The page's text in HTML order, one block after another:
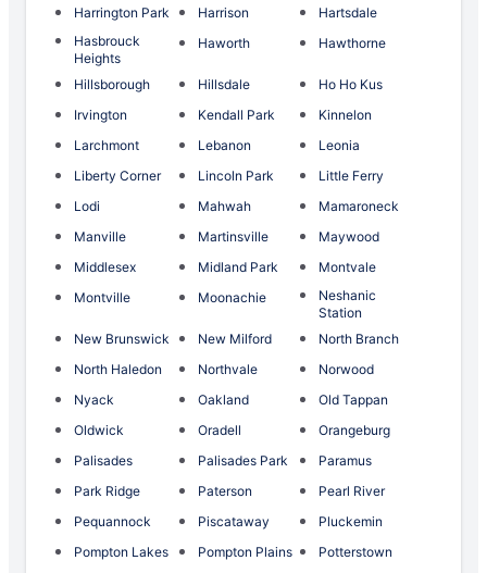
Harrington Park
Harrison
Hartsdale
Hasbrouck
Heights
Haworth Hawthorne
Hillsborough Hillsdale
Ho Ho Kus
Irvington
Kendall Park
Kinnelon
Larchmont
Lebanon
Leonia
Liberty Corner
Lincoln Park
Little Ferry
Lodi
Mahwah
Mamaroneck
Manville
Martinsville
Maywood
Middlesex
Midland Park
Montvale
Montville
Moonachie
Neshanic
Station
New Brunswick
New Milford
North Branch
North Haledon
Northvale
Norwood
Nyack
Oakland
Old Tappan
Oldwick
Oradell
Orangeburg
Palisades
Palisades Park
Paramus
Park Ridge
Paterson
Pearl River
Pequannock
Piscataway
Pluckemin
Pompton Lakes
Pompton Plains
Potterstown